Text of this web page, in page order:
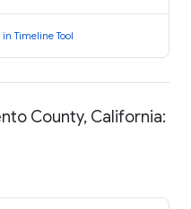
in Timeline Tool
County, California: